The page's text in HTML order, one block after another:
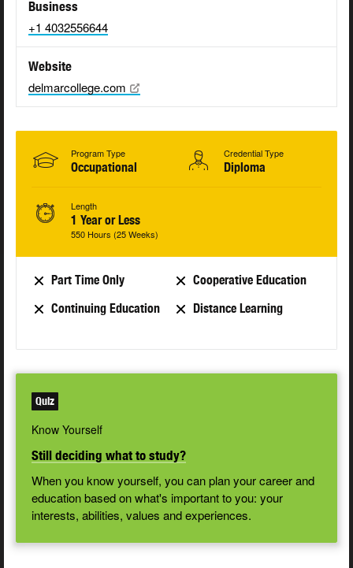
Business
+1 4032556644
Website
delmarcollege.com
Program Type
Occupational
Credential Type
Diploma
Length
1 Year or Less
550 Hours (25 Weeks)
Part Time Only
Cooperative Education
Continuing Education
Distance Learning
Quiz
Know Yourself
Still deciding what to study?
When you know yourself, you can plan your career and
education based on what's important to you: your
interests, abilities, values and experiences.